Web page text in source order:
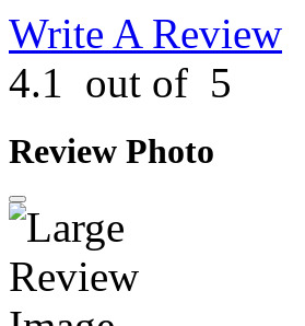
Write A Review
4.1 out of 5
Review Photo